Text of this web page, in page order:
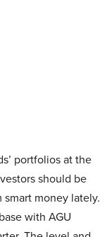
portfolios at the
should be
money lately.
with AGU